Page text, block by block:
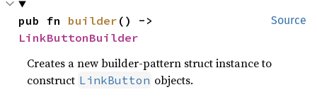
Source
pub fn builder
LinkButtonBuilder
Creates a new builder-pattern struct instance to
construct LinkButton objects.